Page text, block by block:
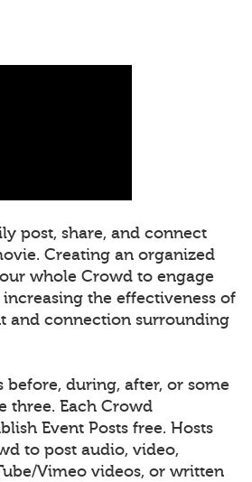
post, share, and connect
Creating an organized
whole Crowd to engage
the effectiveness of
and connection surrounding
before, during, after, or some
three. Each Crowd
Event Posts free. Hosts
to post audio, video,
Vimeo videos, or written